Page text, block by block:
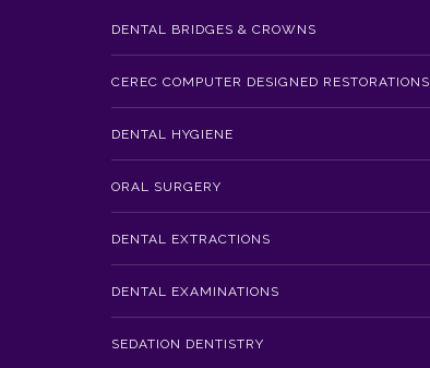
DENTAL BRIDGES & CROWNS
CEREC COMPUTER DESIGNED RESTORATIONS
DENTAL HYGIENE
ORAL SURGERY
DENTAL EXTRACTIONS
DENTAL EXAMINATIONS
SEDATION DENTISTRY